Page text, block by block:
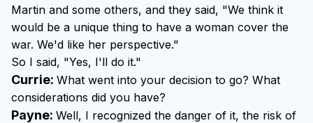
Martin and some others, and they said, "We think it
would be a unique thing to have a woman cover the
war. We'd like her perspective."
So I said, "Yes, I'll do it."
Currie: What went into your decision to go? What
considerations did you have?
Payne: Well, I recognized the danger of it, the risk of